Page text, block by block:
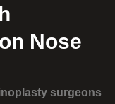
Nose
surgeons